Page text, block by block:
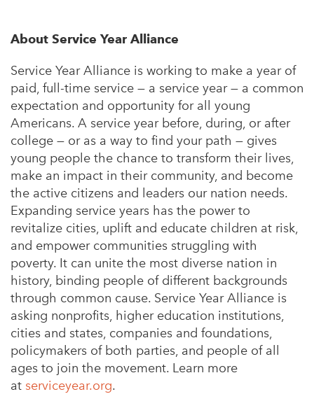
About Service Year Alliance
Service Year Alliance is working to make a year of
paid, full-time service — a service year — a common
expectation and opportunity for all young
Americans. A service year before, during, or after
college — or as a way to find your path — gives
young people the chance to transform their lives,
make an impact in their community, and become
the active citizens and leaders our nation needs.
Expanding service years has the power to
revitalize cities, uplift and educate children at risk,
and empower communities struggling with
poverty. It can unite the most diverse nation in
history, binding people of different backgrounds
through common cause. Service Year Alliance is
asking nonprofits, higher education institutions,
cities and states, companies and foundations,
policymakers of both parties, and people of all
ages to join the movement. Learn more
at serviceyear.org.